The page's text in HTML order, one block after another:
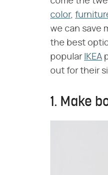
color,
we can save
the best
popular IKEA
out for their
1. Make